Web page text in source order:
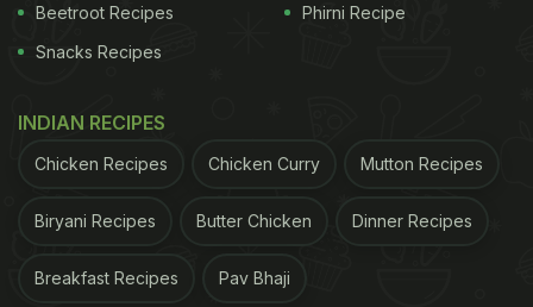
Beetroot Recipes
Snacks Recipes
Phirni Recipe
INDIAN RECIPES
Chicken Recipes Chicken Curry Mutton Recipes
Biryani Recipes Butter Chicken Dinner Recipes
Breakfast Recipes Pav Bhaji